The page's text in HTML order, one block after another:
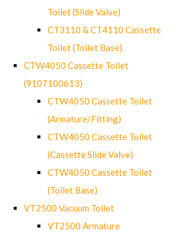
Toilet (Slide Valve)
CT3110 & CT4110 Cassette
Toilet (Toilet Base)
CTW4050 Cassette Toilet
(9107100613)
CTW4050 Cassette Toilet
(Armature/Fitting)
CTW4050 Cassette Toilet
(Cassette Slide Valve)
CTW4050 Cassette Toilet
(Toilet Base)
VT2500 Vacuum Toilet
VT2500 Armature